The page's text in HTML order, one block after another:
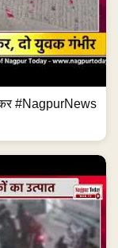
#NagpurNews